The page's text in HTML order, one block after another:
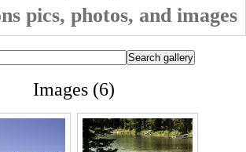
pics, photos, and images
Images (6)